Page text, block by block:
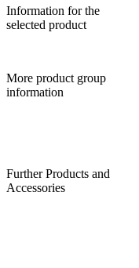
Information for the
selected product
More product group
information
Further Products and
Accessories